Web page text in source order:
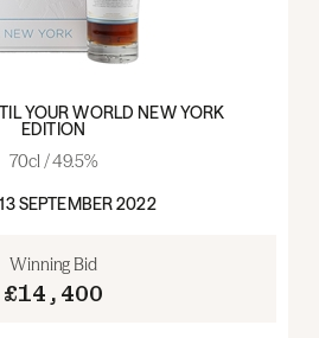
YOUR WORLD NEW YORK
EDITION
70cl / 49.5%
13 SEPTEMBER 2022
Winning Bid
£14,400